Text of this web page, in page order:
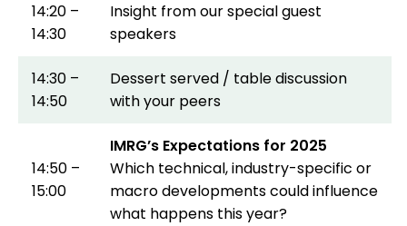
14:20 –
14:30
Insight from our special guest
speakers
14:30 –
14:50
Dessert served / table discussion
with your peers
14:50 –
15:00
IMRG’s Expectations for 2025
Which technical, industry-specific or
macro developments could influence
what happens this year?